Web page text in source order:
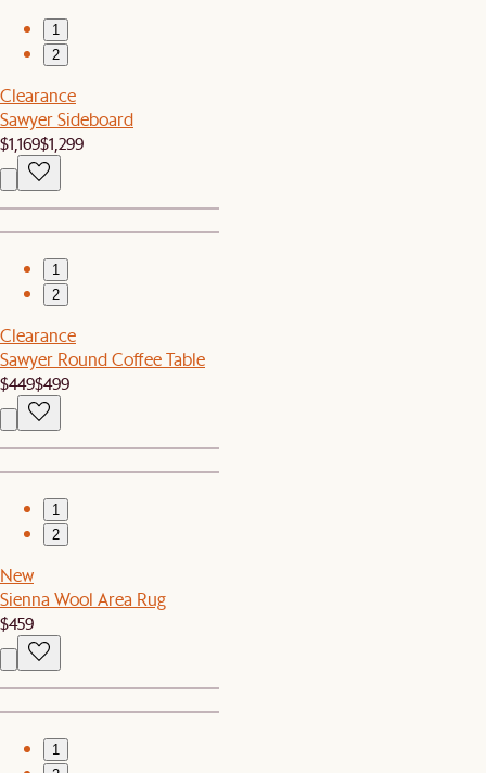
1
2
Clearance
Sawyer Sideboard
$1,169$1,299
1
2
Clearance
Sawyer Round Coffee Table
$449$499
1
2
New
Sienna Wool Area Rug
$459
1